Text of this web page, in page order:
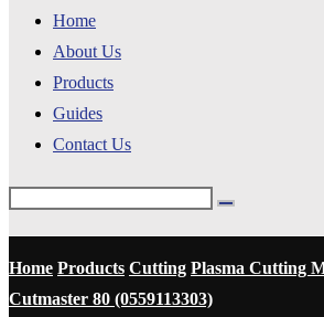
Home
About Us
Products
Guides
Contact Us
Home Products Cutting Plasma Cutting
Cutmaster 80 (0559113303)